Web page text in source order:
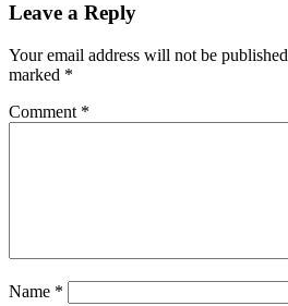
Leave a Reply
Your email address will not be
marked *
Comment *
Name *